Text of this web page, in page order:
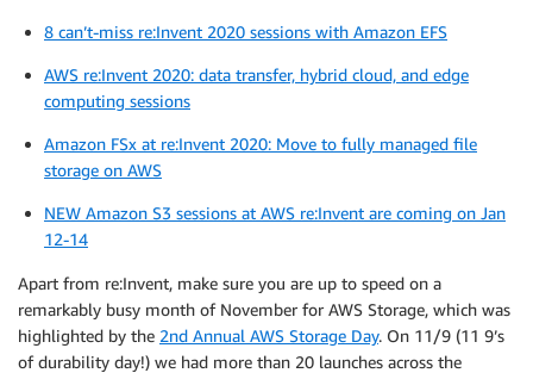
8 can’t-miss re:Invent 2020 sessions with Amazon EFS
AWS re:Invent 2020: data transfer, hybrid cloud, and edge
computing sessions
Amazon FSx at re:Invent 2020: Move to fully managed file
storage on AWS
NEW Amazon S3 sessions at AWS re:Invent are coming on Jan
12-14
Apart from re:Invent, make sure you are up to speed on a
remarkably busy month of November for AWS Storage, which was
highlighted by the 2nd Annual AWS Storage Day. On 11/9 (11 9’s
of durability day!) we had more than 20 launches across the